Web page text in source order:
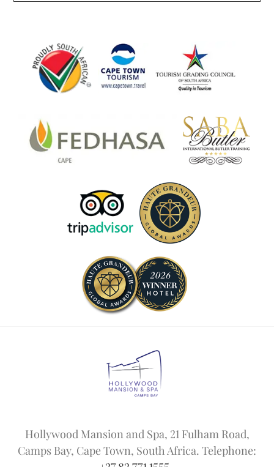
Hollywood Mansion and Spa, 21 Fulham Road,
Camps Bay, Cape Town, South Africa. Telephone: